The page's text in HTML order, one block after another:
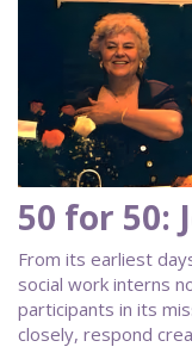
50 for 50:
From its earliest
social work interns
participants in its
closely, respond